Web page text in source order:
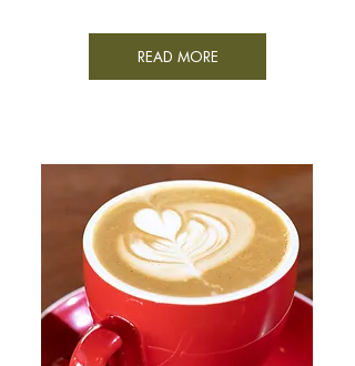
READ MORE